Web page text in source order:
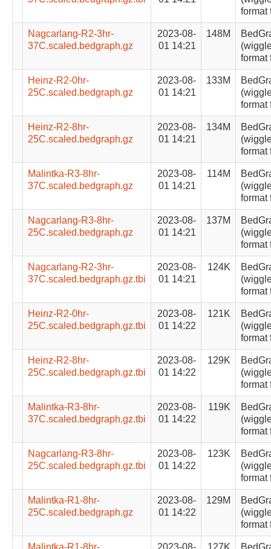
format
Nagcarlang-R2-3hr-
37C.scaled.bedgraph.gz
2023-08-
01 14:21
148M
format
Heinz-R2-0hr-
25C.scaled.bedgraph.gz
2023-08-
01 14:21
133M
format
Heinz-R2-8hr-
25C.scaled.bedgraph.gz
2023-08-
01 14:21
134M
format
Malintka-R3-8hr-
37C.scaled.bedgraph.gz
2023-08-
01 14:21
114M
format
Nagcarlang-R3-8hr-
25C.scaled.bedgraph.gz
2023-08-
01 14:21
137M
format
Nagcarlang-R2-3hr-
37C.scaled.bedgraph.gz.tbi
2023-08-
01 14:21
124K
format
Heinz-R2-0hr-
25C.scaled.bedgraph.gz.tbi
2023-08-
01 14:22
121K
format
Heinz-R2-8hr-
25C.scaled.bedgraph.gz.tbi
2023-08-
01 14:22
129K
format
Malintka-R3-8hr-
37C.scaled.bedgraph.gz.tbi
2023-08-
01 14:22
119K
format
Nagcarlang-R3-8hr-
25C.scaled.bedgraph.gz.tbi
2023-08-
01 14:22
123K
format
Malintka-R1-8hr-
25C.scaled.bedgraph.gz
2023-08-
01 14:22
129M
format
Malintka-R1-8hr-
2023-08-
127K